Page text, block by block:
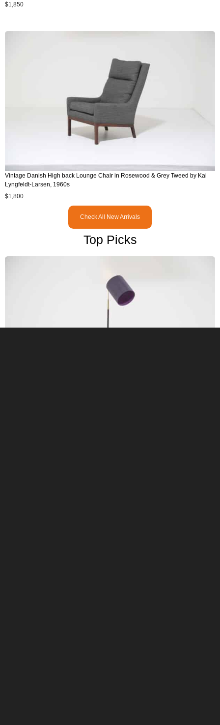
$1,850
Vintage Danish High back Lounge Chair in Rosewood & Grey Tweed by Kai
Lyngfeldt-Larsen, 1960s
$1,800
Check All New Arrivals
Top Picks